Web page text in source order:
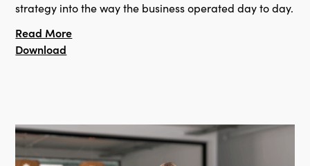
strategy into the way the business operated day to day.
Read More
Download